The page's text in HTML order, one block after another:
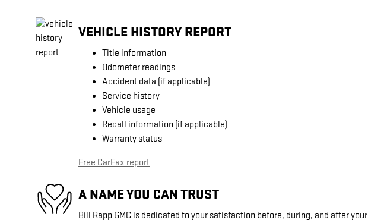
VEHICLE HISTORY REPORT
Title information
Odometer readings
Accident data (if applicable)
Service history
Vehicle usage
Recall information (if applicable)
Warranty status
Free CarFax report
A NAME YOU CAN TRUST
Bill Rapp GMC is dedicated to your satisfaction before, during, and after your